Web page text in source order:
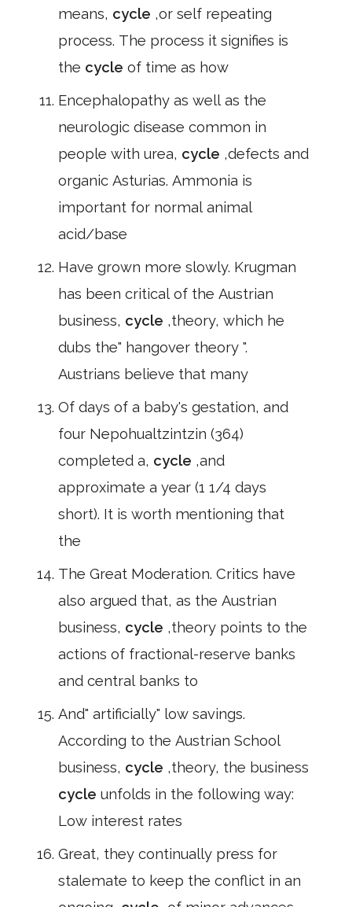
means, cycle ,or self repeating
process. The process it signifies is
the cycle of time as how
Encephalopathy as well as the
neurologic disease common in
people with urea, cycle ,defects and
organic Asturias. Ammonia is
important for normal animal
acid/base
Have grown more slowly. Krugman
has been critical of the Austrian
business, cycle ,theory, which he
dubs the" hangover theory ".
Austrians believe that many
Of days of a baby's gestation, and
four Nepohualtzintzin (364)
completed a, cycle ,and
approximate a year (1 1/4 days
short). It is worth mentioning that
the
The Great Moderation. Critics have
also argued that, as the Austrian
business, cycle ,theory points to the
actions of fractional-reserve banks
and central banks to
And" artificially" low savings.
According to the Austrian School
business, cycle ,theory, the business
cycle unfolds in the following way:
Low interest rates
Great, they continually press for
stalemate to keep the conflict in an